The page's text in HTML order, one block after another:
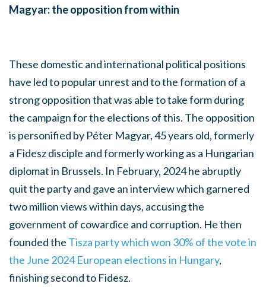
Magyar: the opposition from within
These domestic and international political positions
have led to popular unrest and to the formation of a
strong opposition that was able to take form during
the campaign for the elections of this. The opposition
is personified by Péter Magyar, 45 years old, formerly
a Fidesz disciple and formerly working as a Hungarian
diplomat in Brussels. In February, 2024 he abruptly
quit the party and gave an interview which garnered
two million views within days, accusing the
government of cowardice and corruption. He then
founded the Tisza party which won 30% of the vote in
the June 2024 European elections in Hungary,
finishing second to Fidesz.